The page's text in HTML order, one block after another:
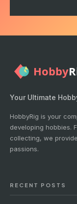
Your Ultimate
HobbyRig is your
developing hobbies.
collecting, we
passions.
RECENT POSTS